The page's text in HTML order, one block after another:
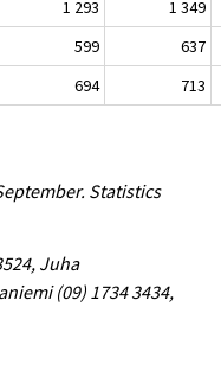
1 293
1 349
599
637
694 713
Statistics
Juha
(09) 1734 3434,